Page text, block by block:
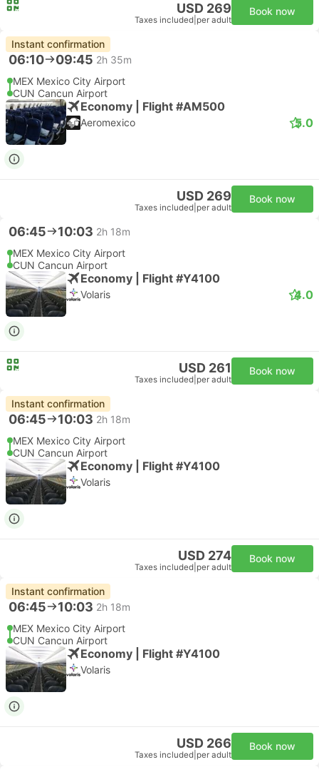
USD 269
Taxes included per adult
Book now
Instant confirmation
06:10 09:45 2h 35m
MEX Mexico City Airport
CUN Cancun Airport
Economy | Flight #AM500
Aeromexico 5.0
USD 269
Taxes included per adult
Book now
06:45 10:03 2h 18m
MEX Mexico City Airport
CUN Cancun Airport
Economy | Flight #Y4100
Volaris 4.0
USD 261
Taxes included per adult
Book now
Instant confirmation
06:45 10:03 2h 18m
MEX Mexico City Airport
CUN Cancun Airport
Economy | Flight #Y4100
Volaris
USD 274
Taxes included per adult
Book now
Instant confirmation
06:45 10:03 2h 18m
MEX Mexico City Airport
CUN Cancun Airport
Economy | Flight #Y4100
Volaris
USD 266
Taxes included per adult
Book now